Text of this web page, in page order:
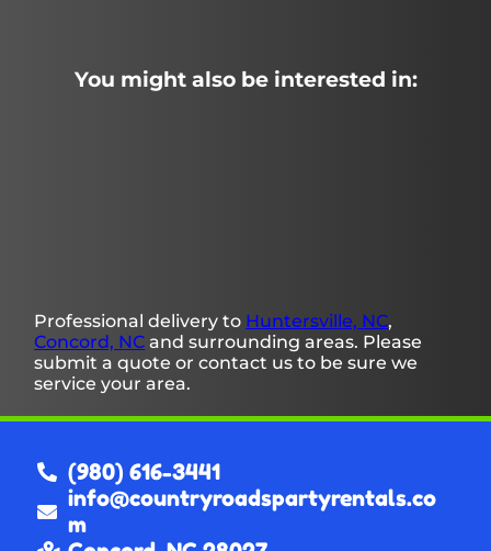
You might also be interested in:
Professional delivery to Huntersville, NC,
Concord, NC and surrounding areas. Please
submit a quote or contact us to be sure we
service your area.
(980) 616-3441
info@countryroadspartyrentals.co
m